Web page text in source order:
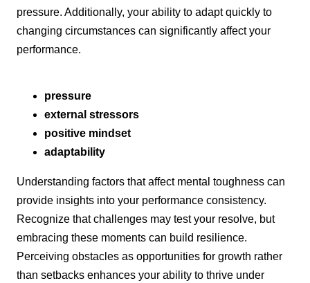
pressure. Additionally, your ability to adapt quickly to
changing circumstances can significantly affect your
performance.
pressure
external stressors
positive mindset
adaptability
Understanding factors that affect mental toughness can
provide insights into your performance consistency.
Recognize that challenges may test your resolve, but
embracing these moments can build resilience.
Perceiving obstacles as opportunities for growth rather
than setbacks enhances your ability to thrive under